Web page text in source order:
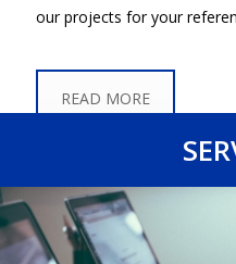
our projects for your
READ MORE